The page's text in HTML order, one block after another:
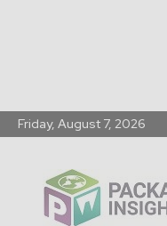
Friday, August 7, 2026